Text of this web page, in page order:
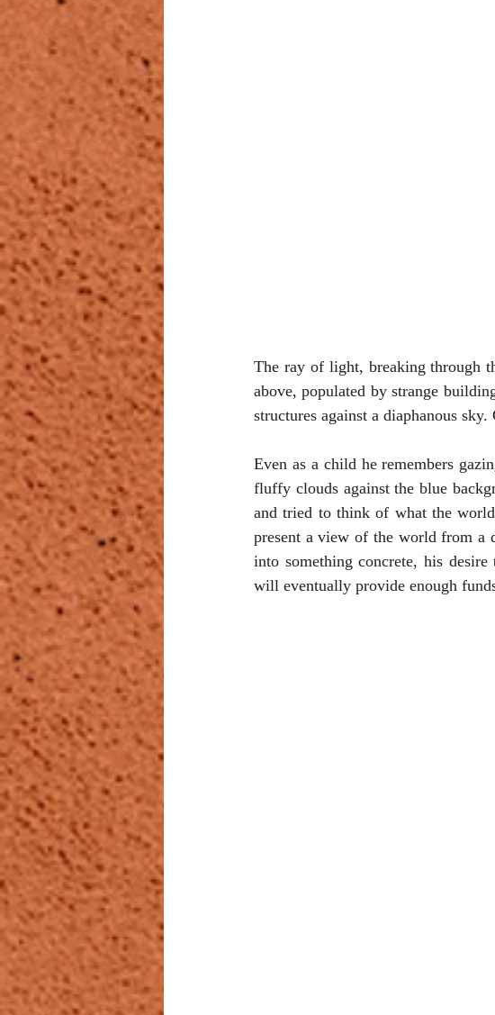
The ray of light, breaking through
above, populated by strange
structures against a diaphanous
Even as a child he remembers
fluffy clouds against the blue
and tried to think of what the
present a view of the world from a
into something concrete, his
will eventually provide enough